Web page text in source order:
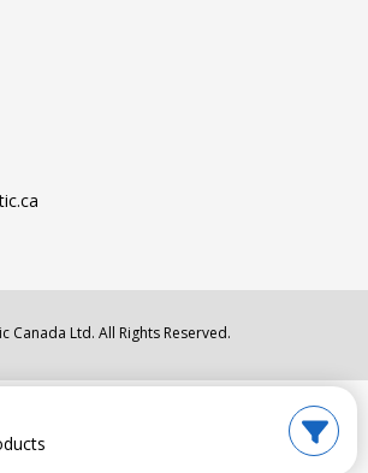
Canada Ltd. All Rights Reserved.